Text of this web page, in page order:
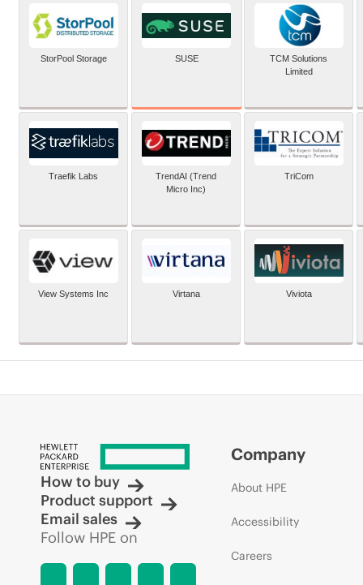
StorPool Storage SUSE
TCM Solutions
Limited
Traefik Labs
TrendAI (Trend
Micro Inc)
TriCom
View Systems Inc Virtana Viviota
How to buy
Product support
Email sales
Follow HPE on
Company
About HPE
Accessibility
Careers